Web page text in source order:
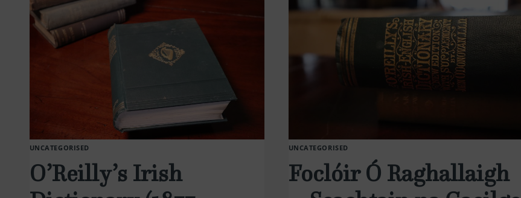
UNCATEGORISED
O’Reilly’s Irish
UNCATEGORISED
Foclóir Ó Raghallaigh